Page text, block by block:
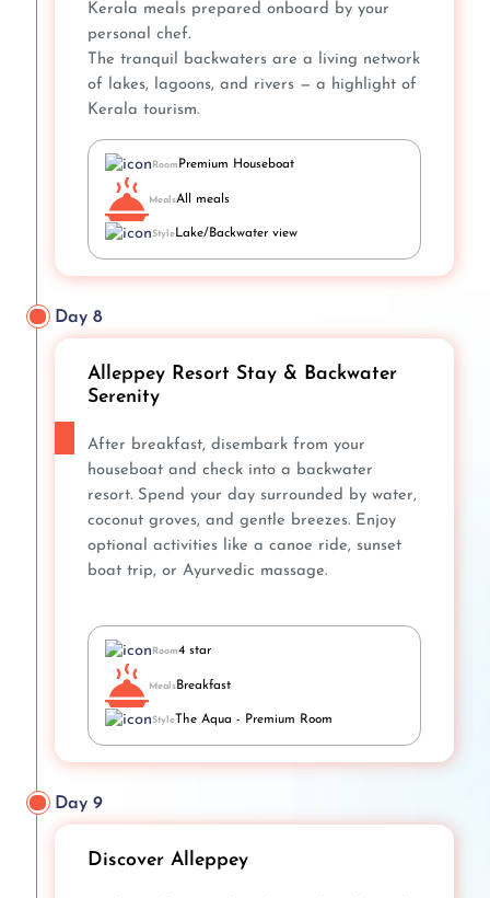
Kerala meals prepared onboard by your
personal chef.
The tranquil backwaters are a living network
of lakes, lagoons, and rivers — a highlight of
Kerala tourism.
Room Premium Houseboat
MealsAll meals
StyleLake/Backwater view
Day 8
Alleppey Resort Stay & Backwater
Serenity
After breakfast, disembark from your
houseboat and check into a backwater
resort. Spend your day surrounded by water,
coconut groves, and gentle breezes. Enjoy
optional activities like a canoe ride, sunset
boat trip, or Ayurvedic massage.
Room4 star
MealsBreakfast
StyleThe Aqua - Premium Room
Day 9
Discover Alleppey